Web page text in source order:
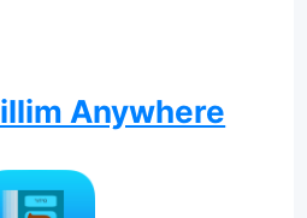
Anywhere